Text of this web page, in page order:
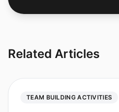
Related Articles
TEAM BUILDING ACTIVITIES